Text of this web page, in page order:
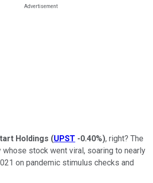
Holdings (UPST -0.40%), right? The
whose stock went viral, soaring to nearly
on pandemic stimulus checks and